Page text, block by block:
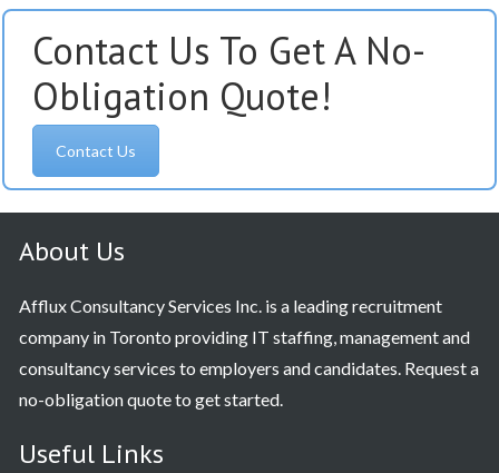
Contact Us To Get A No-
Obligation Quote!
Contact Us
About Us
Afflux Consultancy Services Inc. is a leading recruitment
company in Toronto providing IT staffing, management and
consultancy services to employers and candidates. Request a
no-obligation quote to get started.
Useful Links